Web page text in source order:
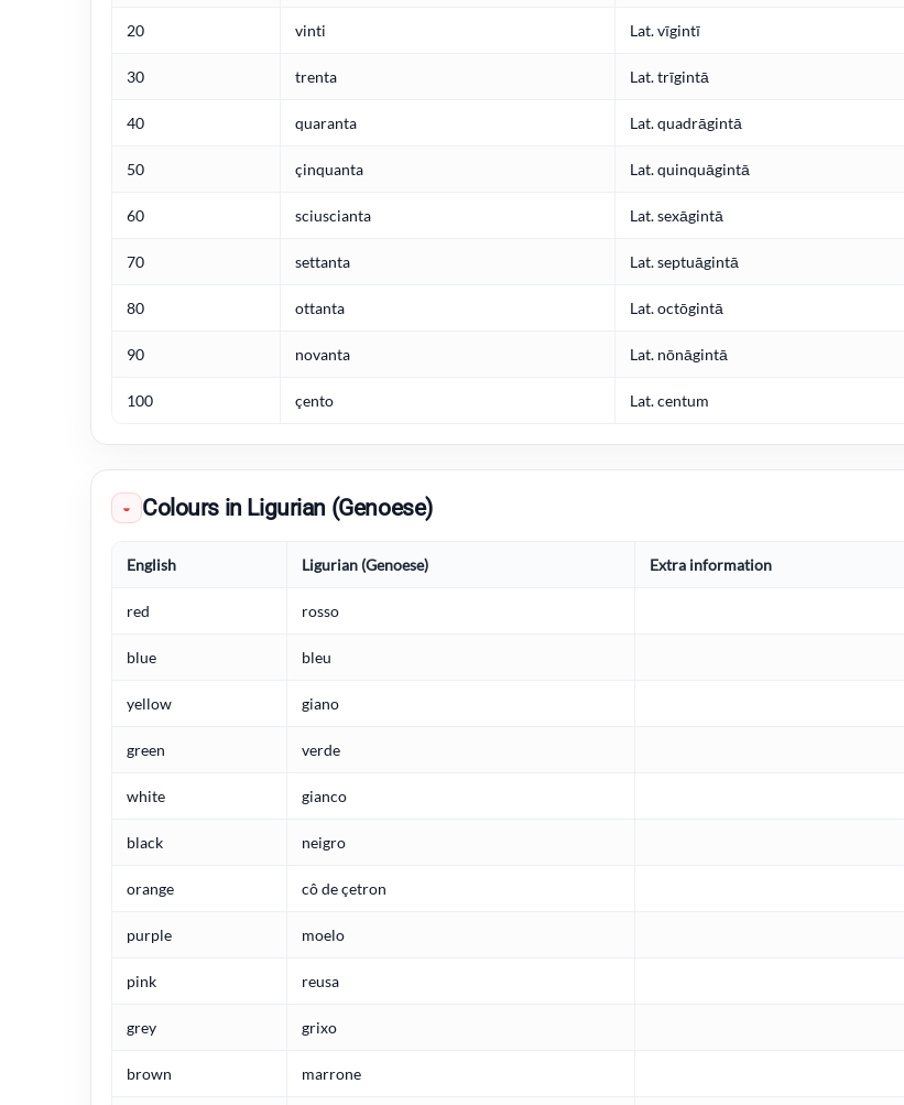
20 vinti Lat. vīgintī
30 trenta Lat. trīgintā
40 quaranta Lat. quadrāgintā
50 çinquanta Lat. quinquāgintā
60 sciuscianta Lat. sexāgintā
70 settanta Lat. septuāgintā
80 ottanta Lat. octōgintā
90 novanta Lat. nōnāgintā
100 çento Lat. centum
◒ Colours in Ligurian (Genoese)
English Ligurian (Genoese) Extra information
red rosso
blue bleu
yellow giano
green verde
white gianco
black neigro
orange cô de çetron
purple moelo
pink reusa
grey grixo
brown marrone